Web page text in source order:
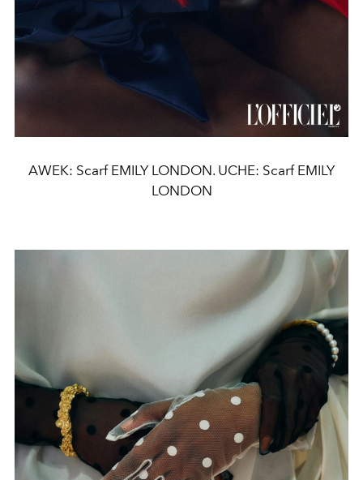
AWEK: Scarf EMILY LONDON. UCHE: Scarf EMILY
LONDON